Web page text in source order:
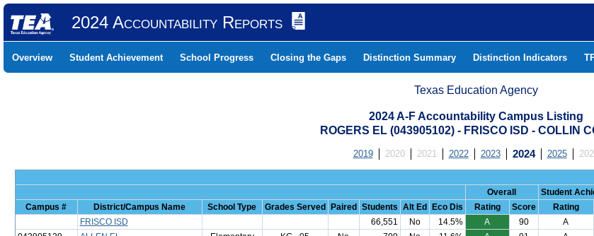
2024 Accountability Reports
Overview Student Achievement School Progress Closing the Gaps Distinction Summary Distinction Indicators
Texas Education Agency
2024 A-F Accountability Campus Listing
ROGERS EL (043905102) - FRISCO ISD - COLLIN
2019 2020 2021 2022 2023 2024 2025
Overall
Student
Campus #
District/Campus Name School Type Grades Served Paired Students Alt Ed Eco Dis Rating Score Rating
FRISCO ISD
66,551 No 14.5% A 90 A